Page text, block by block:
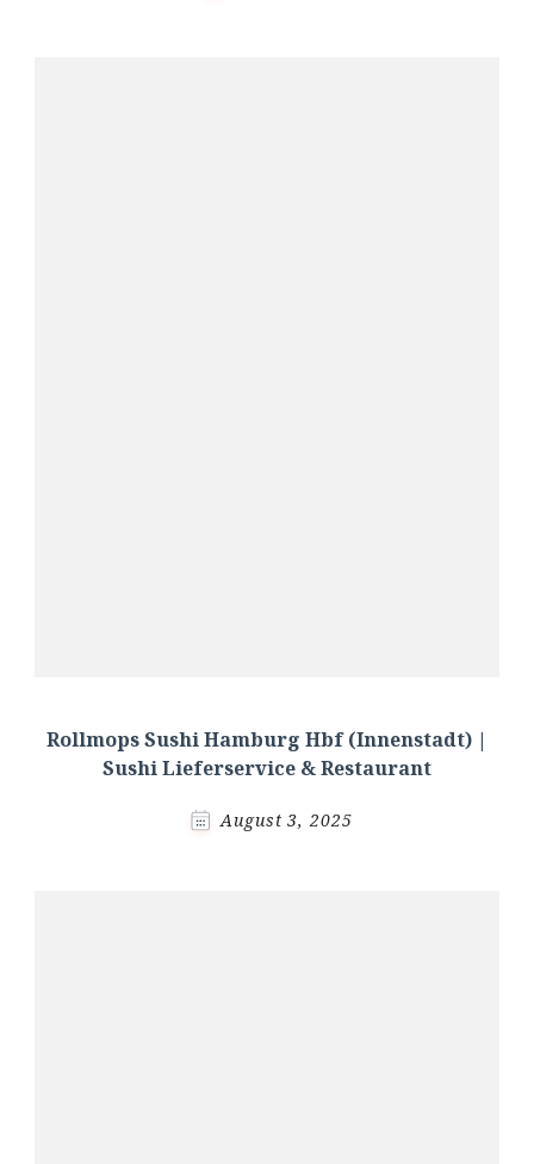
Rollmops Sushi Hamburg Hbf (Innenstadt) |
Sushi Lieferservice & Restaurant
August 3, 2025